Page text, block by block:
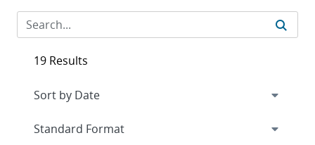
19 Results